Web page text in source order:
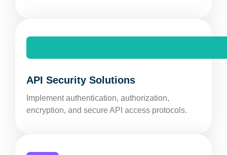
API Security Solutions
Implement authentication, authorization,
encryption, and secure API access protocols.